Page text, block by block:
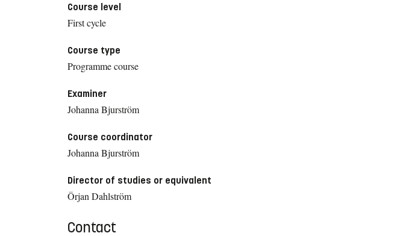
Course level
First cycle
Course type
Programme course
Examiner
Johanna Bjurström
Course coordinator
Johanna Bjurström
Director of studies or equivalent
Örjan Dahlström
Contact